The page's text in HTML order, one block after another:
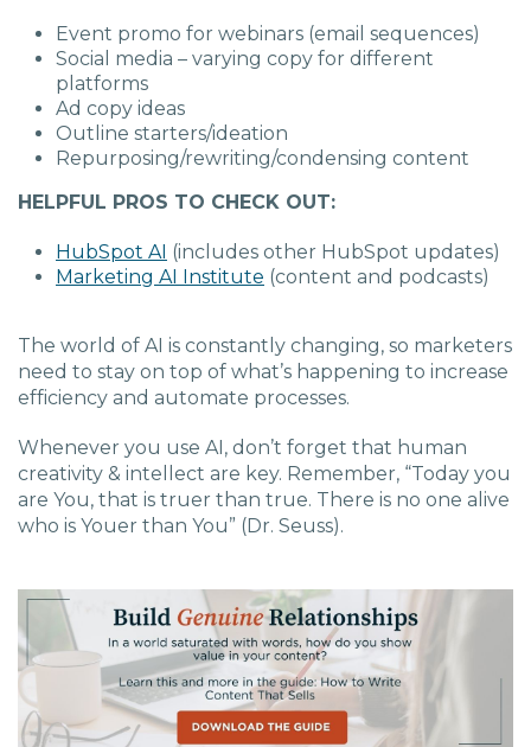
Event promo for webinars (email sequences)
Social media – varying copy for different
platforms
Ad copy ideas
Outline starters/ideation
Repurposing/rewriting/condensing content
HELPFUL PROS TO CHECK OUT:
HubSpot AI (includes other HubSpot updates)
Marketing AI Institute (content and podcasts)
The world of AI is constantly changing, so marketers
need to stay on top of what’s happening to increase
efficiency and automate processes.
Whenever you use AI, don’t forget that human
creativity & intellect are key. Remember, “Today you
are You, that is truer than true. There is no one alive
who is Youer than You” (Dr. Seuss).